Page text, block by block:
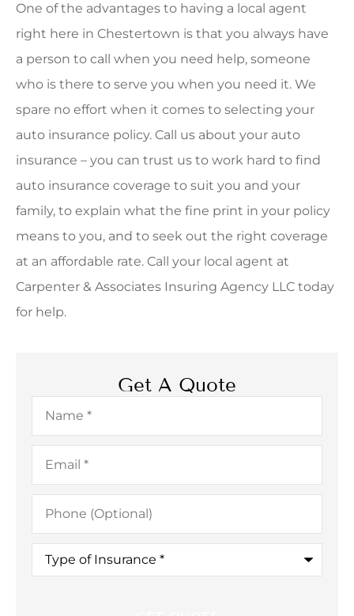
One of the advantages to having a local agent
right here in Chestertown is that you always have
a person to call when you need help, someone
who is there to serve you when you need it. We
spare no effort when it comes to selecting your
auto insurance policy. Call us about your auto
insurance – you can trust us to work hard to find
auto insurance coverage to suit you and your
family, to explain what the fine print in your policy
means to you, and to seek out the right coverage
at an affordable rate. Call your local agent at
Carpenter & Associates Insuring Agency LLC today
for help.
Get A Quote
Name*
Email*
Phone
(Optional)
Type
Insurance*